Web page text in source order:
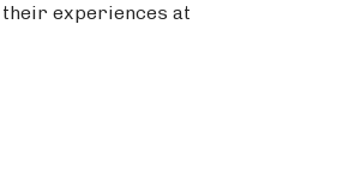
their experiences at